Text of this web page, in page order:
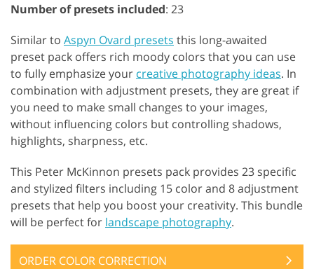
Number of presets included: 23
Similar to Aspyn Ovard presets this long-awaited
preset pack offers rich moody colors that you can use
to fully emphasize your creative photography ideas. In
combination with adjustment presets, they are great if
you need to make small changes to your images,
without influencing colors but controlling shadows,
highlights, sharpness, etc.
This Peter McKinnon presets pack provides 23 specific
and stylized filters including 15 color and 8 adjustment
presets that help you boost your creativity. This bundle
will be perfect for landscape photography.
ORDER COLOR CORRECTION